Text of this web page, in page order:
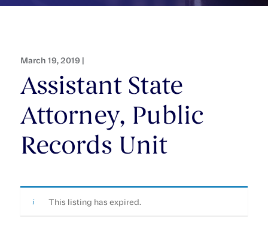
March 19, 2019 |
Assistant State
Attorney, Public
Records Unit
This listing has expired.